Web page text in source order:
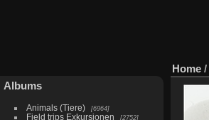
Albums
Animals (Tiere) 6964
Field trips Exkursionen 2752
Home /